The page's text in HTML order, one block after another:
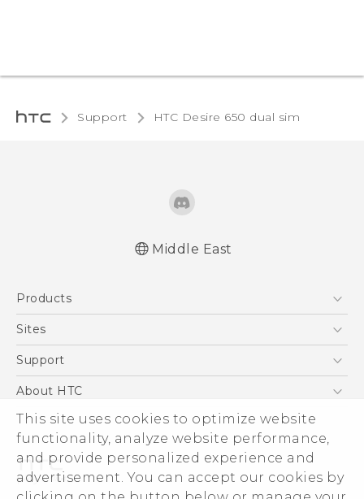
This site uses cookies to optimize website
functionality, analyze website performance,
and provide personalized experience and
advertisement. You can accept our cookies by
Support HTC Desire 650 dual sim‎
English - User manual
Middle East
Products
5G
Accessories
VIVE
Sites
HTC Dev
Support
Support Center
Warranty Policy
About HTC
ESG
Investor
Privacy Policy
Product Security